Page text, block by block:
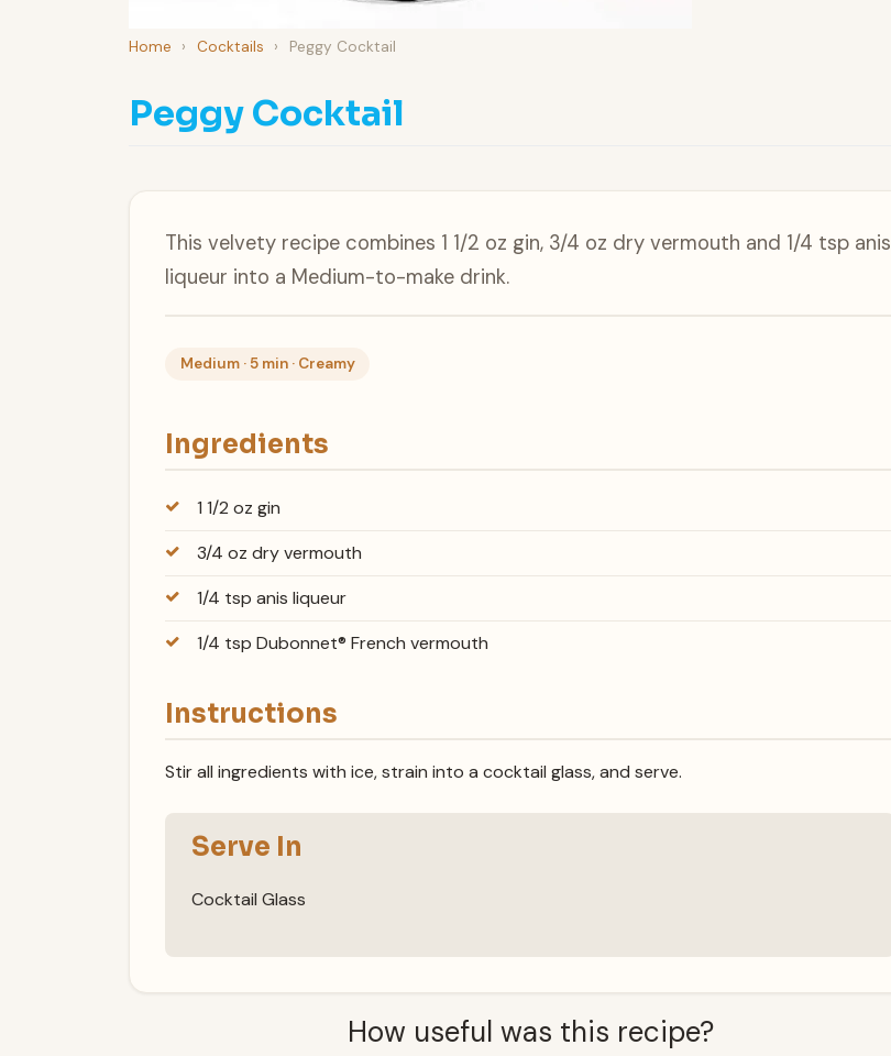
Home › Cocktails › Peggy Cocktail
Peggy Cocktail
This velvety recipe combines 1 1/2 oz gin, 3/4 oz dry vermouth and 1/4 tsp anis
liqueur into a Medium-to-make drink.
Medium · 5 min · Creamy
Ingredients
1 1/2 oz gin
3/4 oz dry vermouth
1/4 tsp anis liqueur
1/4 tsp Dubonnet® French vermouth
Instructions
Stir all ingredients with ice, strain into a cocktail glass, and serve.
Serve In
Cocktail Glass
How useful was this recipe?